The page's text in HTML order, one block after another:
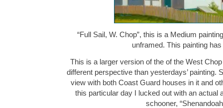
“Full Sail, W. Chop”, this is a Medium
unframed. This painting has
This is a larger version of the of the West
different perspective than yesterdays’ painting.
view with both Coast Guard houses in it and
this particular day I lucked out with an actual
schooner,